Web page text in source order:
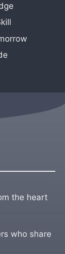
the heart
who share